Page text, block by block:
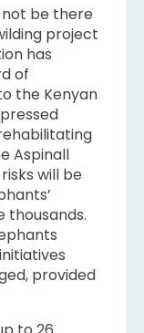
be there
project
has
of
the Kenyan
Aspinall
will be
thousands.
provided